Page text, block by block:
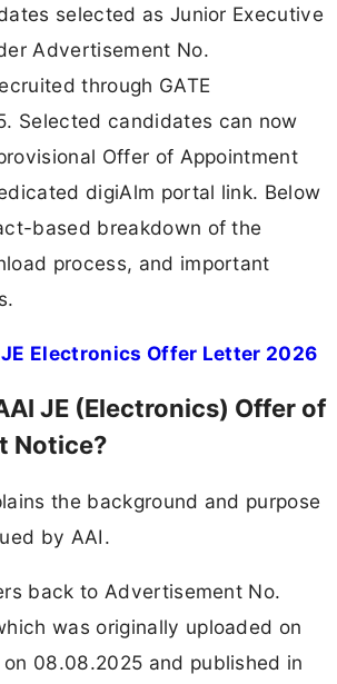
selected as Junior Executive
Advertisement No.
through GATE
Selected candidates can now
Offer of Appointment
digiAlm portal link. Below
based breakdown of the
process, and important
Electronics Offer Letter 2026
JE (Electronics) Offer of
Notice?
the background and purpose
by AAI.
back to Advertisement No.
was originally uploaded on
08.08.2025 and published in